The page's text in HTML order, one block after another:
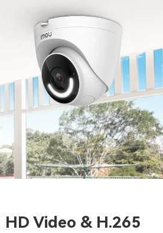
HD Video & H.265